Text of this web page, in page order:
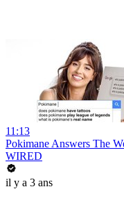
11:13
Pokimane Answers The
WIRED
il y a 3 ans